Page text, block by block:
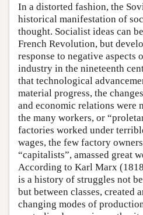
In a distorted fashion, the
historical manifestation of
thought. Socialist ideas can
French Revolution, but
response to negative aspects
industry in the nineteenth
that technological
material progress, the
and economic relations were
the many workers, or
factories worked under
wages, the few factory
“capitalists”, amassed great
According to Karl Marx
is a history of struggles not
but between classes, created
changing modes of